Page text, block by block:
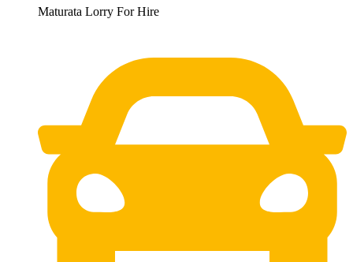
Maturata Lorry For Hire